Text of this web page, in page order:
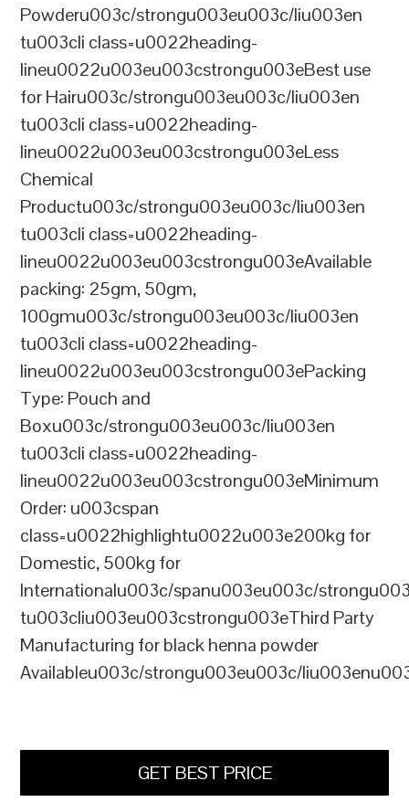
Powderu003c/strongu003eu003c/liu003en
tu003cli class=u0022heading-
lineu0022u003eu003cstrongu003eBest use
for Hairu003c/strongu003eu003c/liu003en
tu003cli class=u0022heading-
lineu0022u003eu003cstrongu003eLess
Chemical
Productu003c/strongu003eu003c/liu003en
tu003cli class=u0022heading-
lineu0022u003eu003cstrongu003eAvailable
packing: 25gm, 50gm,
100gmu003c/strongu003eu003c/liu003en
tu003cli class=u0022heading-
lineu0022u003eu003cstrongu003ePacking
Type: Pouch and
Boxu003c/strongu003eu003c/liu003en
tu003cli class=u0022heading-
lineu0022u003eu003cstrongu003eMinimum
Order: u003cspan
class=u0022highlightu0022u003e200kg for
Domestic, 500kg for
Internationalu003c/spanu003eu003c/
tu003cliu003eu003cstrongu003eThird Party
Manufacturing for black henna powder
Availableu003c/strongu003eu003c/
GET BEST PRICE